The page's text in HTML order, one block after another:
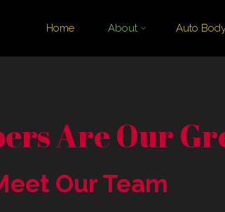
to
Home About Auto
Are Our
Our Team